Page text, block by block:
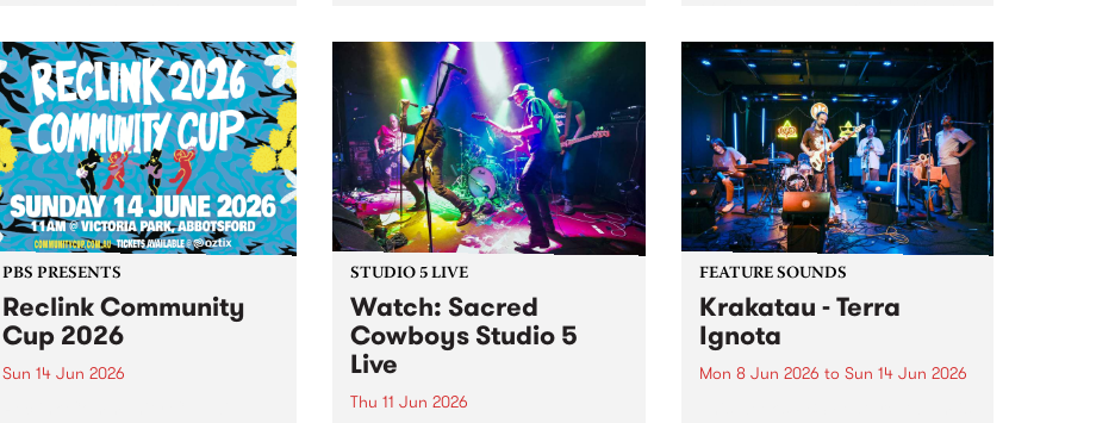
diviner Leah Senior.
trailblazing vocal duo Vika &
Linda.
PBS PRESENTS
Reclink Community
Cup 2026
Sun 14 Jun 2026
STUDIO 5 LIVE
Watch: ​Sacred
Cowboys​​ Studio 5
Live
Thu 11 Jun 2026
FEATURE SOUNDS
Krakatau - Terra
Ignota
Mon 8 Jun 2026 to Sun 14 Jun 2026